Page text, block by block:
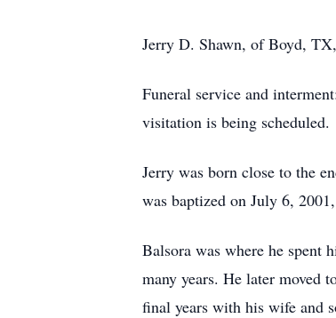
Jerry D. Shawn, of Boyd,
Funeral service and
visitation is being scheduled.
Jerry was born close to the
was baptized on July 6,
Balsora was where he spent
many years. He later moved
final years with his wife and